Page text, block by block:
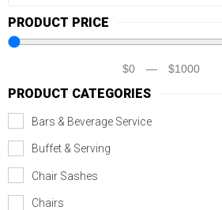
PRODUCT PRICE
$0— $1000
PRODUCT CATEGORIES
Bars & Beverage Service
Buffet & Serving
Chair Sashes
Chairs